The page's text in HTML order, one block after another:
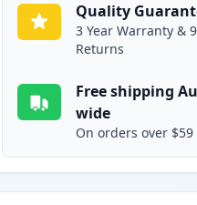
Quality
3 Year Warranty &
Returns
Free shipping
wide
On orders over $59